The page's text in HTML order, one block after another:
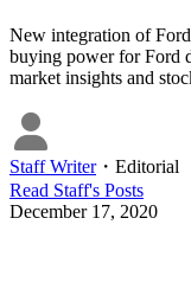
New integration of
buying power for Ford
market insights and
Staff Writer・ Editorial
Read Staff's Posts
December 17, 2020